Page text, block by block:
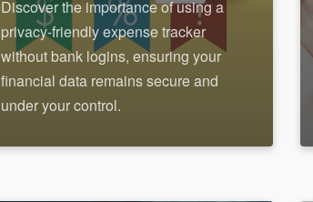
Discover the importance of using a
privacy-friendly expense tracker
without bank logins, ensuring your
financial data remains secure and
under your control.